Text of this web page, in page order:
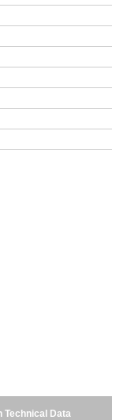
Technical Data